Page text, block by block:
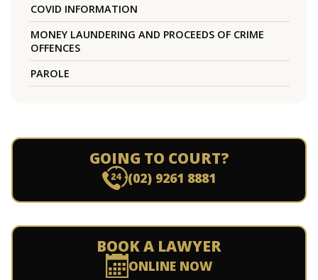
COVID INFORMATION
MONEY LAUNDERING AND PROCEEDS OF CRIME
OFFENCES
PAROLE
GOING TO COURT?
(02) 9261 8881
BOOK A LAWYER
ONLINE NOW